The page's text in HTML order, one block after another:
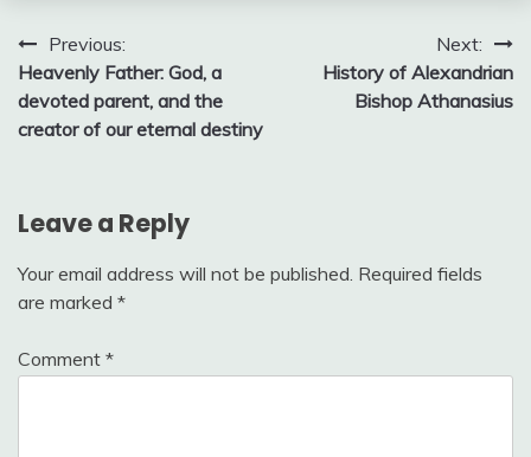
Post
navigation
Previous:
Heavenly Father: God, a
devoted parent, and the
creator of our eternal destiny
Next:
History of Alexandrian
Bishop Athanasius
Leave a Reply
Your email address will not be published. Required fields
are marked *
Comment *